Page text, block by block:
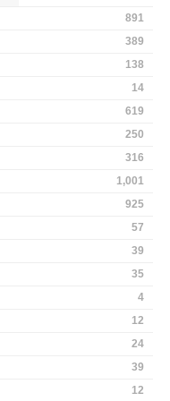
891
389
138
14
619
250
316
1,001
925
57
39
35
4
12
24
39
12